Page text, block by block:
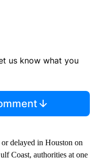
us know what you
delayed in Houston on
Coast, authorities at one